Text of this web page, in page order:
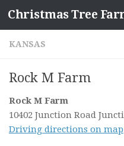
Skip to content
Christmas Tree
KANSAS
Rock M Farm
Rock M Farm
10402 Junction Road
Driving directions on map